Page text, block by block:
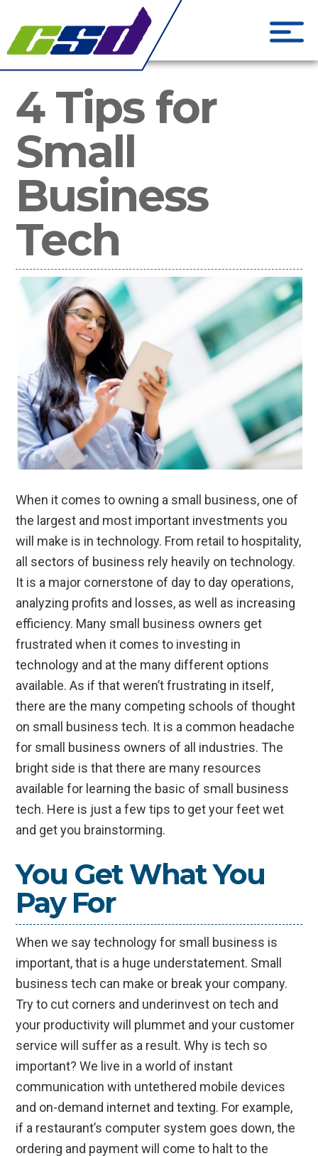
Phone Systems and Cloud
4 Tips for
Small
Business
Tech
When it comes to owning a small business, one of
the largest and most important investments you
will make is in technology. From retail to hospitality,
all sectors of business rely heavily on technology.
It is a major cornerstone of day to day operations,
analyzing profits and losses, as well as increasing
efficiency. Many small business owners get
frustrated when it comes to investing in
technology and at the many different options
available. As if that weren’t frustrating in itself,
there are the many competing schools of thought
on small business tech. It is a common headache
for small business owners of all industries. The
bright side is that there are many resources
available for learning the basic of small business
tech. Here is just a few tips to get your feet wet
and get you brainstorming.
You Get What You
Pay For
When we say technology for small business is
important, that is a huge understatement. Small
business tech can make or break your company.
Try to cut corners and underinvest on tech and
your productivity will plummet and your customer
service will suffer as a result. Why is tech so
important? We live in a world of instant
communication with untethered mobile devices
and on-demand internet and texting. For example,
if a restaurant’s computer system goes down, the
ordering and payment will come to halt to the